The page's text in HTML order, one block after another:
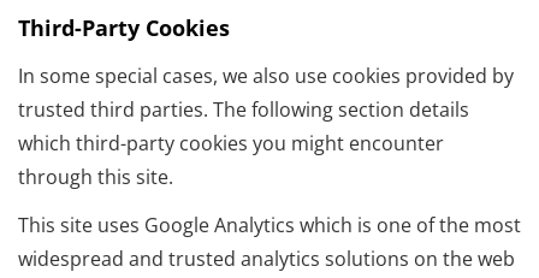
Third-Party Cookies
In some special cases, we also use cookies provided by
trusted third parties. The following section details
which third-party cookies you might encounter
through this site.
This site uses Google Analytics which is one of the most
widespread and trusted analytics solutions on the web